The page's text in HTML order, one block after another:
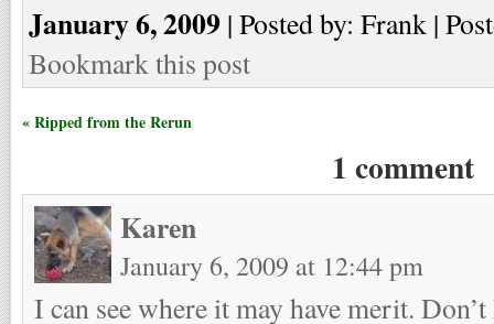
January 6, 2009 | Posted by: Frank |
Bookmark this post
« Ripped from the Rerun
1 comment
Karen
January 6, 2009 at 12:44 pm
I can see where it may have merit.